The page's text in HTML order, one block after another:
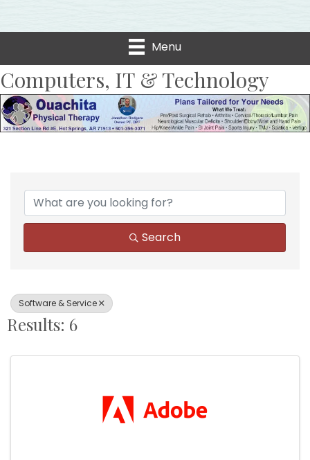
Menu
Computers, IT & Technology
{Directory Results}
Search
Software & Service
Results: 6